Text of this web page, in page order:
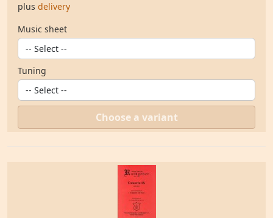
plus delivery
Music sheet
Tuning
Choose a variant